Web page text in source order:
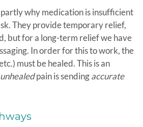
why medication is insufficient
They provide temporary relief,
but for a long-term relief we have
In order for this to work, the
must be healed. This is an
unhealedpain is sendingaccurate